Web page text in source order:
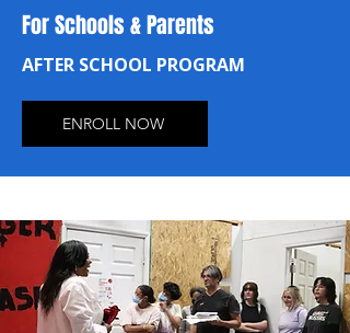
For Schools & Parents
AFTER SCHOOL PROGRAM
ENROLL NOW